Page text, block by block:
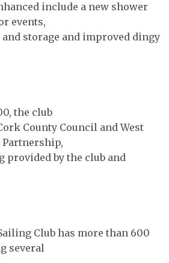
include a new shower
events,
storage and improved dingy
the club
County Council and West
provided by the club and
Club has more than 600
several